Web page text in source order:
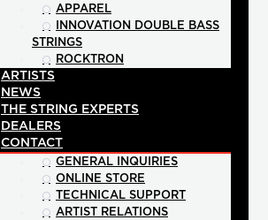
APPAREL
INNOVATION DOUBLE BASS
STRINGS
ROCKTRON
ARTISTS
NEWS
THE STRING EXPERTS
DEALERS
CONTACT
GENERAL INQUIRIES
ONLINE STORE
TECHNICAL SUPPORT
ARTIST RELATIONS